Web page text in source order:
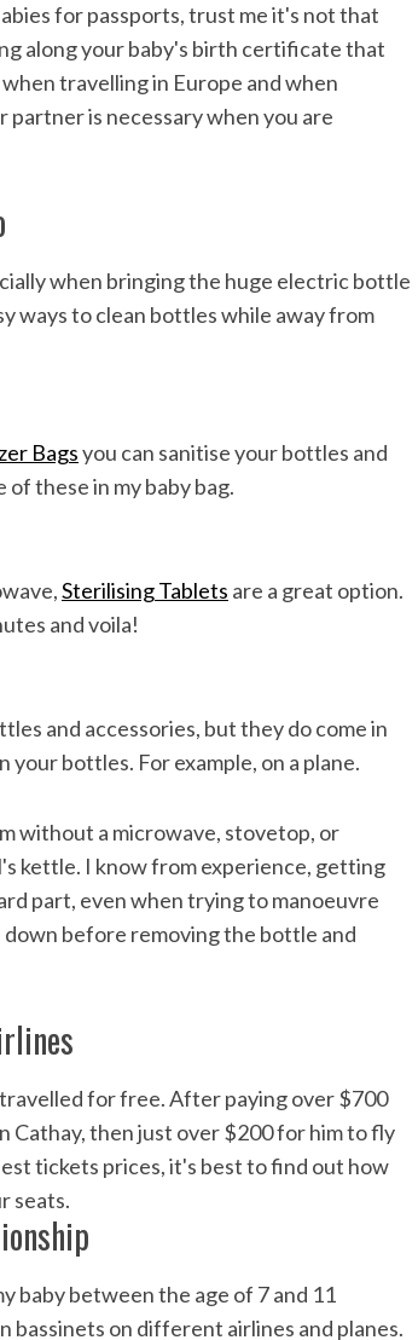
for passports, trust me it's not that
along your baby's birth certificate that
travelling in Europe and when
is necessary when you are
when bringing the huge electric bottle
ways to clean bottles while away from
Bagsyou can sanitise your bottles and
these in my baby bag.
Sterilising Tablets are a great option.
and voila!
and accessories, but they do come in
bottles. For example, on a plane.
without a microwave, stovetop, or
kettle. I know from experience, getting
part, even when trying to manoeuvre
before removing the bottle and
for free. After paying over $700
Cathay, then just over $200 for him to fly
tickets prices, it's best to find out how
seats.
between the age of 7 and 11
on different airlines and planes.